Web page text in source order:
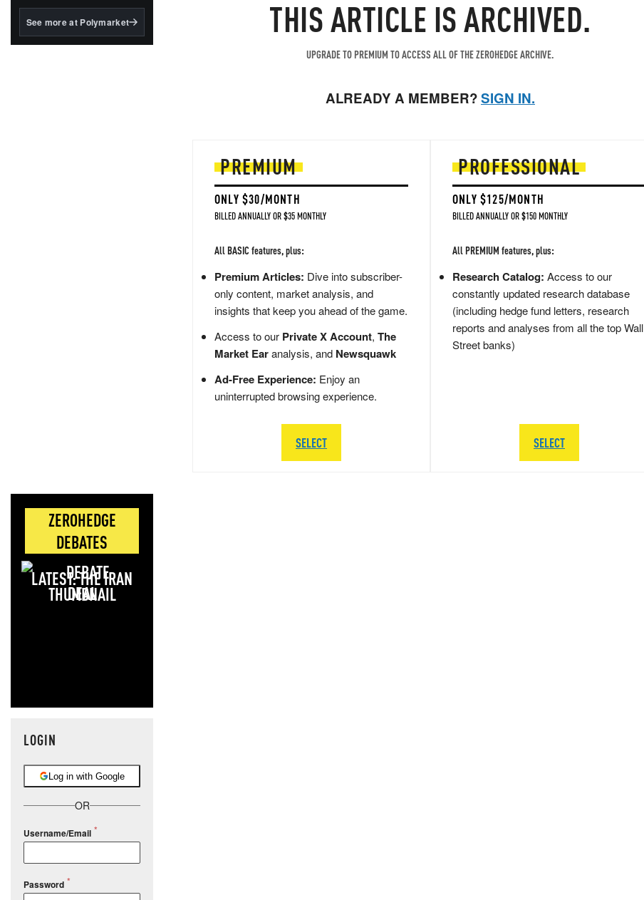
BlackRock's existing
See more at Polymarket
ZEROHEDGE
DEBATES
LATEST: THE IRAN
DEAL
LOGIN
Log in with Google
OR
Username/Email
Password
THIS ARTICLE IS ARCHIVED.
UPGRADE TO PREMIUM TO ACCESS ALL OF THE ZEROHEDGE ARCHIVE.
ALREADY A MEMBER?SIGN IN.
PREMIUM
ONLY $30/MONTH
BILLED ANNUALLY OR $35 MONTHLY
All BASIC features, plus:
Premium Articles: Dive into subscriber-
only content, market analysis, and
insights that keep you ahead of the game.
Access to our Private X Account, The
Market Earanalysis, and Newsquawk
Ad-Free Experience: Enjoy an
uninterrupted browsing experience.
SELECT
PROFESSIONAL
ONLY $125/MONTH
BILLED ANNUALLY OR $150 MONTHLY
All PREMIUM features, plus:
Research Catalog: Access to our
constantly updated research database
(including hedge fund letters, research
reports and analyses from all the top Wall
Street banks)
SELECT